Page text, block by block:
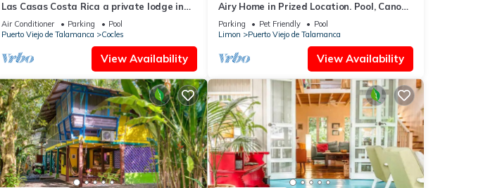
Las Casas Costa Rica a private lodge in
the Caribbean jungle
Air Conditioner Parking
Pool
Puerto Viejo de Talamanca
Cocles
View Availability
Airy Home in Prized Location. Pool, Canopy
View, Near Beach. Family/Pet Friendly
Parking Pet Friendly
Pool
Limon
Puerto Viejo de Talamanca
View Availability